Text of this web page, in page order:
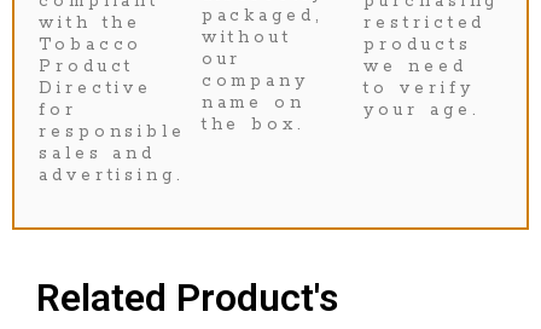
with the
Tobacco
Product
Directive
for
responsible
sales and
advertising.
packaged,
without
our
company
name on
the box.
restricted
products
we need
to verify
your age.
Related Product's